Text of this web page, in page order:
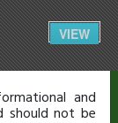
VIEW
and
should not be